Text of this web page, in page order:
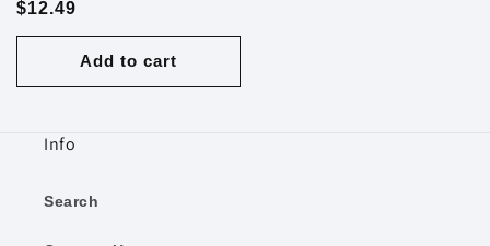
Regular
price
$12.49
Add to cart
Info
Search